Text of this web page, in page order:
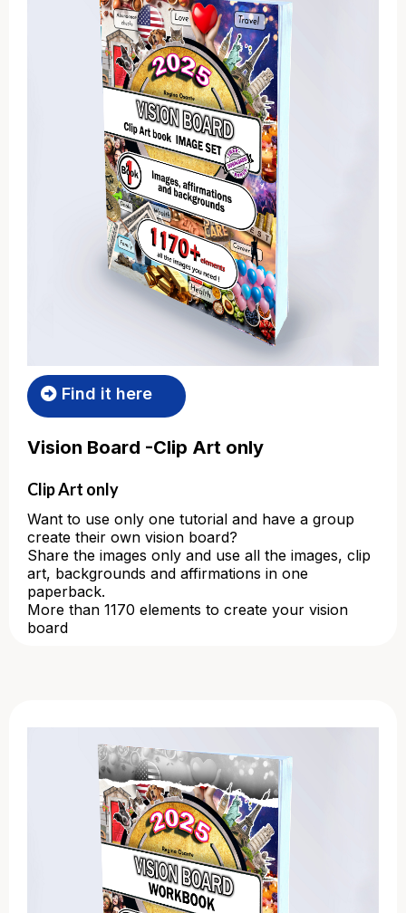
Find it here
Vision Board -Clip Art only
Clip Art only
Want to use only one tutorial and have a group
create their own vision board?
Share the images only and use all the images, clip
art, backgrounds and affirmations in one
paperback.
More than 1170 elements to create your vision
board